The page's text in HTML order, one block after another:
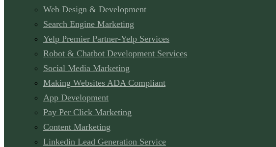
Web Design & Development
Search Engine Marketing
Yelp Premier Partner-Yelp Services
Robot & Chatbot Development Services
Social Media Marketing
Making Websites ADA Compliant
App Development
Pay Per Click Marketing
Content Marketing
Linkedin Lead Generation Service